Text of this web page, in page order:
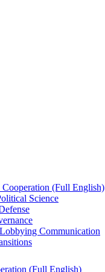
(Full English)
Science
Communication
(Full English)